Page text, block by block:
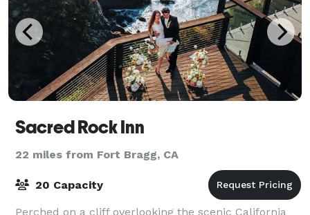
Sacred Rock Inn
22 miles from Fort Bragg, CA
20 Capacity
Perched on a cliff overlooking the scenic California